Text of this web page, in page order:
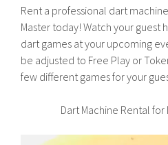
Rent a professional dart
Master today! Watch your guest
dart games at your upcoming
be adjusted to Free Play or
few different games for your
Dart Machine Rental